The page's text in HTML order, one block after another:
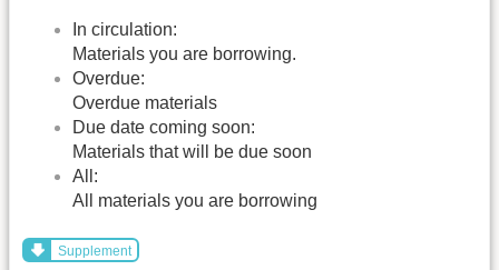
In circulation:
Materials you are borrowing.
Overdue:
Overdue materials
Due date coming soon:
Materials that will be due soon
All:
All materials you are borrowing
Supplement